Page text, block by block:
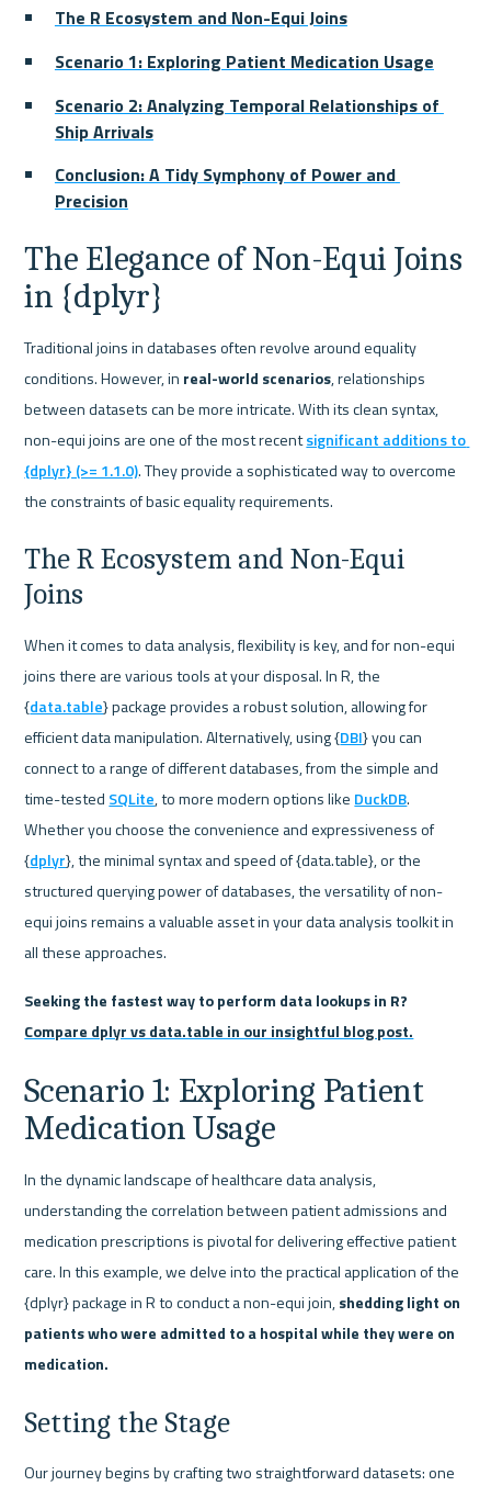
The R Ecosystem and Non-Equi Joins
Scenario 1: Exploring Patient Medication Usage
Scenario 2: Analyzing Temporal Relationships of
Ship Arrivals
Conclusion: A Tidy Symphony of Power and
Precision
The Elegance of Non-Equi Joins
in {dplyr}
Traditional joins in databases often revolve around equality
conditions. However, in real-world scenarios, relationships
between datasets can be more intricate. With its clean syntax,
non-equi joins are one of the most recent significant additions to
{dplyr} (>= 1.1.0). They provide a sophisticated way to overcome
the constraints of basic equality requirements.
The R Ecosystem and Non-Equi
Joins
When it comes to data analysis, flexibility is key, and for non-equi
joins there are various tools at your disposal. In R, the
{data.table} package provides a robust solution, allowing for
efficient data manipulation. Alternatively, using {DBI} you can
connect to a range of different databases, from the simple and
time-tested SQLite, to more modern options like DuckDB.
Whether you choose the convenience and expressiveness of
{dplyr}, the minimal syntax and speed of {data.table}, or the
structured querying power of databases, the versatility of non-
equi joins remains a valuable asset in your data analysis toolkit in
all these approaches.
Compare dplyr vs data.table in our insightful blog post.
Scenario 1: Exploring Patient
Medication Usage
In the dynamic landscape of healthcare data analysis,
understanding the correlation between patient admissions and
medication prescriptions is pivotal for delivering effective patient
care. In this example, we delve into the practical application of the
{dplyr} package in R to conduct a non-equi join, shedding light on
patients who were admitted to a hospital while they were on
medication.
Setting the Stage
Our journey begins by crafting two straightforward datasets: one